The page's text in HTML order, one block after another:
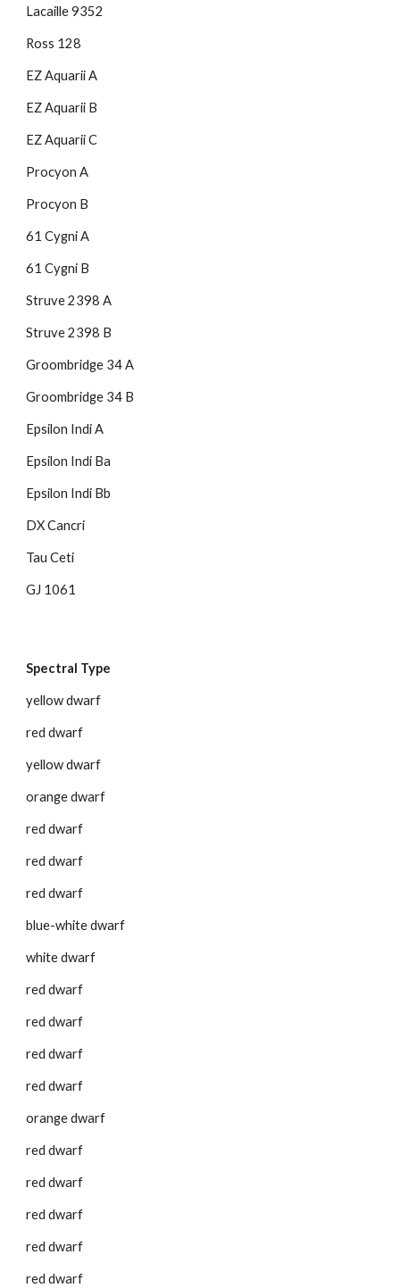
Lacaille 9352
Ross 128
EZ Aquarii A
EZ Aquarii B
EZ Aquarii C
Procyon A
Procyon B
61 Cygni A
61 Cygni B
Struve 2398 A
Struve 2398 B
Groombridge 34 A
Groombridge 34 B
Epsilon Indi A
Epsilon Indi Ba
Epsilon Indi Bb
DX Cancri
Tau Ceti
GJ 1061
Spectral Type
yellow dwarf
red dwarf
yellow dwarf
orange dwarf
red dwarf
red dwarf
red dwarf
blue-white dwarf
white dwarf
red dwarf
red dwarf
red dwarf
red dwarf
orange dwarf
red dwarf
red dwarf
red dwarf
red dwarf
red dwarf